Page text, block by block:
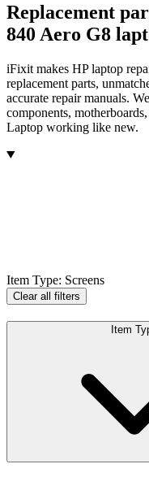
Replacement
840 Aero G8
iFixit makes HP laptop
replacement parts,
accurate repair manuals.
components,
Laptop working like new.
Products
Item Type: Screens
Clear all filters
Item